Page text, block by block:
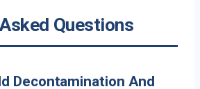
Questions
Decontamination And